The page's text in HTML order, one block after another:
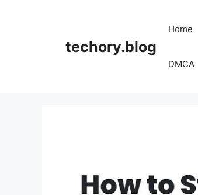
techory.blog
Home
DMCA